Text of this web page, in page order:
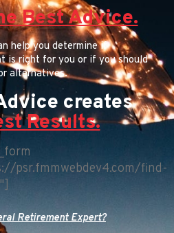
Best Advice.
help you determine if
is right for you or if you should
alternatives.
creates
Results.
psr.fmmwebdev4.com/find-
Retirement Expert?